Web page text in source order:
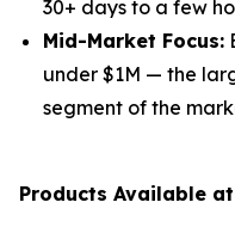
30+ days to a few
Mid-Market Focus:
under $1M — the
segment of the
Products Available